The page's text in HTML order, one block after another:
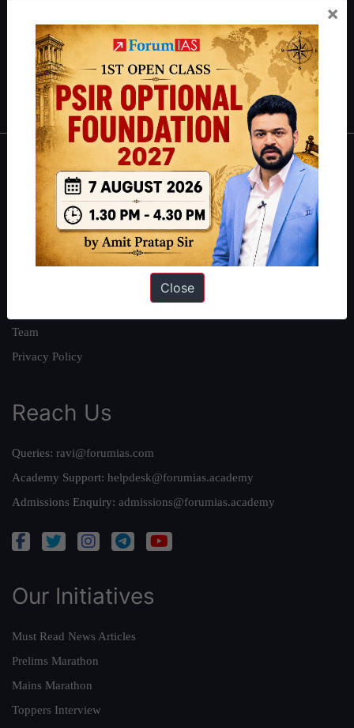
Guides by ForumIAS
Polity|Environment|Economy |IFoS Preparation Guide|Crack
IAS in first Attempt| Interview Preparation Guide
About
About Us
Our Philosophy
Work With Us
Team
Privacy Policy
Reach Us
Queries: ravi@forumias.com
Academy Support: helpdesk@forumias.academy
Admissions Enquiry: admissions@forumias.academy
Our Initiatives
Must Read News Articles
Prelims Marathon
Mains Marathon
Toppers Interview
×
Close